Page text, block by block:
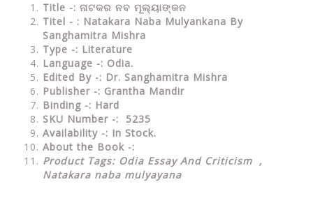
Title -: ନାଟକର ନବ ମୂଲ୍ୟାଙ୍କନ
Titel - : Natakara Naba Mulyankana By
Sanghamitra Mishra
Type -: Literature
Language -: Odia.
Edited By -: Dr. Sanghamitra Mishra
Publisher -: Grantha Mandir
Binding -: Hard
SKU Number -: 5235
Availability -: In Stock.
About the Book -:
Product Tags: Odia Essay And Criticism ,
Natakara naba mulyayana